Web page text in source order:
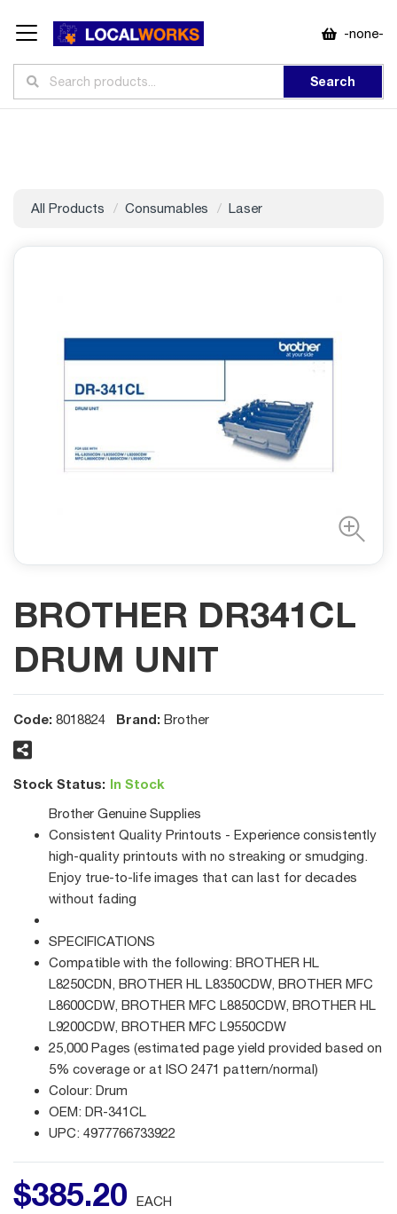
-none-
Search
All Products Consumables Laser
BROTHER DR341CL
DRUM UNIT
Code: 8018824 Brand: Brother
Stock Status: In Stock
Brother Genuine Supplies
Consistent Quality Printouts - Experience consistently
high-quality printouts with no streaking or smudging.
Enjoy true-to-life images that can last for decades
without fading
SPECIFICATIONS
Compatible with the following: BROTHER HL
L8250CDN, BROTHER HL L8350CDW, BROTHER MFC
L8600CDW, BROTHER MFC L8850CDW, BROTHER HL
L9200CDW, BROTHER MFC L9550CDW
25,000 Pages (estimated page yield provided based on
5% coverage or at ISO 2471 pattern/normal)
Colour: Drum
OEM: DR-341CL
UPC: 4977766733922
$385.20 EACH